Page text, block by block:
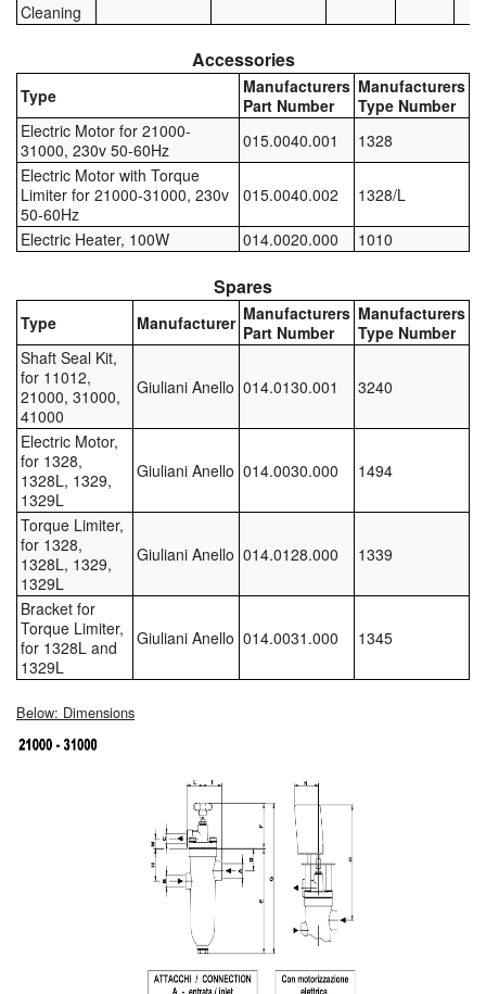
Pipe & Fittings
Prover / Calibration Vessel
Pumps
Pump Control Systems
Quality Assurance
Sampling Cans / Thiefs
Sealants (Thread)
Switches
Tank Equipment
Tank Truck Equipment
Tanks (All)
Torches / Head-Torches
Ultrasonic Cleaners
UN/IATA Containers
Cleaning
Accessories
Type
Manufacturers
Part Number
Manufacturers
Type Number
Electric Motor for 21000-
31000, 230v 50-60Hz
015.0040.001
1328
Electric Motor with Torque
Limiter for 21000-31000, 230v
50-60Hz
015.0040.002 1328/L
Electric Heater, 100W 014.0020.000 1010
Spares
Type Manufacturer Manufacturers
Part Number
Manufacturers
Type Number
Shaft Seal Kit,
for 11012,
21000, 31000,
41000
Giuliani Anello 014.0130.001 3240
Electric Motor,
for 1328,
1328L, 1329,
1329L
Giuliani Anello 014.0030.000 1494
Torque Limiter,
for 1328,
1328L, 1329,
1329L
Giuliani Anello 014.0128.000 1339
Bracket for
Torque Limiter,
for 1328L and
1329L
Giuliani Anello 014.0031.000 1345
Below: Dimensions